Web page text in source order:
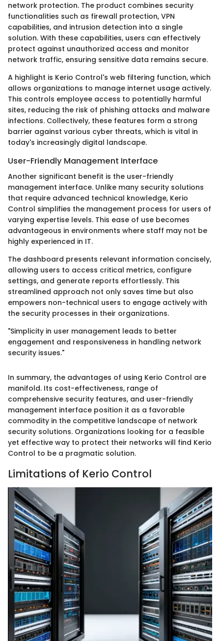
network protection. The product combines security
functionalities such as firewall protection, VPN
capabilities, and intrusion detection into a single
solution. With these capabilities, users can effectively
protect against unauthorized access and monitor
network traffic, ensuring sensitive data remains secure.
A highlight is Kerio Control's web filtering function, which
allows organizations to manage internet usage actively.
This controls employee access to potentially harmful
sites, reducing the risk of phishing attacks and malware
infections. Collectively, these features form a strong
barrier against various cyber threats, which is vital in
today's increasingly digital landscape.
User-Friendly Management Interface
Another significant benefit is the user-friendly
management interface. Unlike many security solutions
that require advanced technical knowledge, Kerio
Control simplifies the management process for users of
varying expertise levels. This ease of use becomes
advantageous in environments where staff may not be
highly experienced in IT.
The dashboard presents relevant information concisely,
allowing users to access critical metrics, configure
settings, and generate reports effortlessly. This
streamlined approach not only saves time but also
empowers non-technical users to engage actively with
the security processes in their organizations.
"Simplicity in user management leads to better
engagement and responsiveness in handling network
security issues."
In summary, the advantages of using Kerio Control are
manifold. Its cost-effectiveness, range of
comprehensive security features, and user-friendly
management interface position it as a favorable
commodity in the competitive landscape of network
security solutions. Organizations looking for a feasible
yet effective way to protect their networks will find Kerio
Control to be a pragmatic solution.
Limitations of Kerio Control